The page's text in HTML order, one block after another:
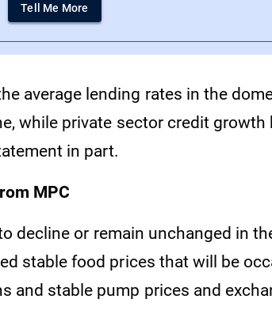
Tell Me More
average lending rates in the
while private sector credit growth
in part.
MPC
decline or remain unchanged in
stable food prices that will be
and stable pump prices and